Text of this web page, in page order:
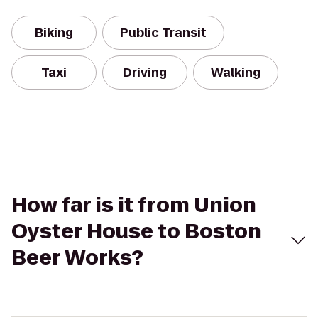
Biking Public Transit
Taxi Driving Walking
How far is it from Union
Oyster House to Boston
Beer Works?